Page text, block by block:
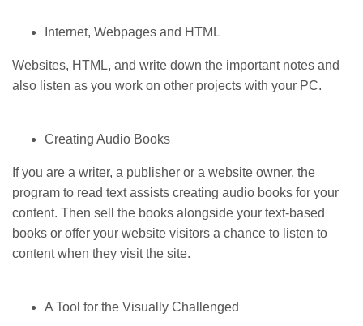
Internet, Webpages and HTML
Websites, HTML, and write down the important notes and
also listen as you work on other projects with your PC.
Creating Audio Books
If you are a writer, a publisher or a website owner, the
program to read text assists creating audio books for your
content. Then sell the books alongside your text-based
books or offer your website visitors a chance to listen to
content when they visit the site.
A Tool for the Visually Challenged